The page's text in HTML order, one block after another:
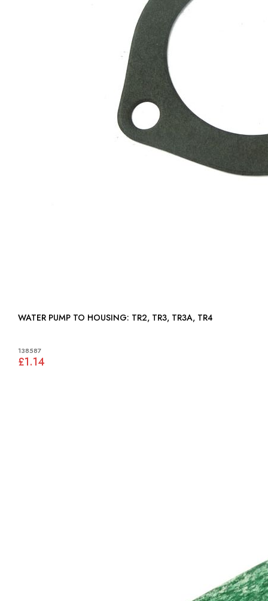
WATER PUMP TO HOUSING: TR2, TR3, TR3A, TR4
138587
£1.14